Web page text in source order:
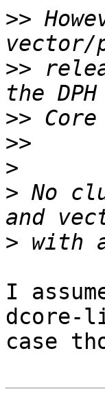
>>
>>
>>
>>
>
> No
>
I
dcore-
case